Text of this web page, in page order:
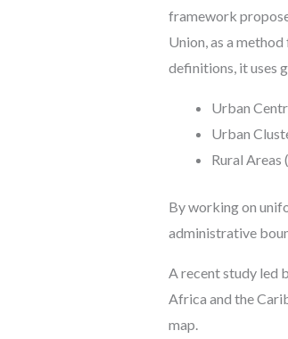
framework
Union, as a
definitions, it uses
Urban
Urban
Rural Areas
By working on
administrative
A recent study led
Africa and the
map.